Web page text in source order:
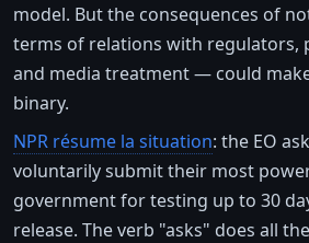
model. But the consequences of
terms of relations with regulators,
and media treatment — could
binary.
NPR résume la situation: the EO
voluntarily submit their most
government for testing up to 30
release. The verb "asks" does all